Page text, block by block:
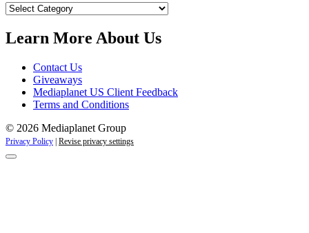
Our
Learn More About Us
Contact Us
Giveaways
Mediaplanet US Client Feedback
Terms and Conditions
© 2026 Mediaplanet Group
Privacy Policy | Revise privacy settings